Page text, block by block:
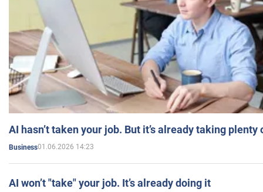
AI hasn’t taken your job. But it’s already taking plenty
Business01.06.2026 14:23
AI won’t "take" your job. It’s already doing it